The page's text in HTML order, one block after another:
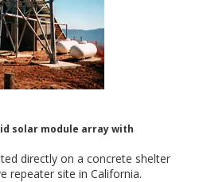
solar module array with
directly on a concrete shelter
repeater site in California.